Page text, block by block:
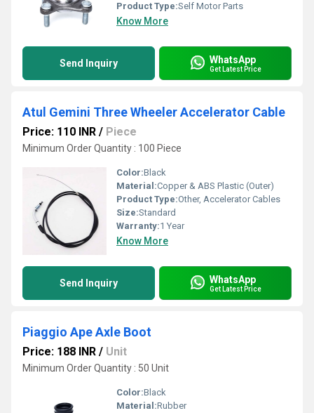
Product Type:Self Motor Parts
Know More
Send Inquiry WhatsApp
Get Latest Price
Atul Gemini Three Wheeler Accelerator Cable
Price: 110 INR / Piece
Minimum Order Quantity : 100 Piece
Color:Black
Material:Copper & ABS Plastic (Outer)
Product Type:Other, Accelerator Cables
Size:Standard
Warranty:1 Year
Know More
Send Inquiry WhatsApp
Get Latest Price
Piaggio Ape Axle Boot
Price: 188 INR / Unit
Minimum Order Quantity : 50 Unit
Color:Black
Material:Rubber